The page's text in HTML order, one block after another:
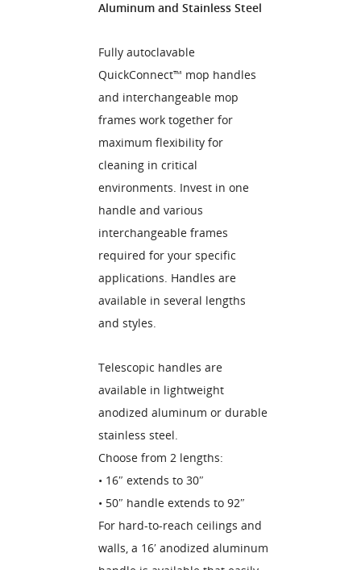
Aluminum and Stainless Steel
Fully autoclavable
QuickConnect™ mop handles
and interchangeable mop
frames work together for
maximum flexibility for
cleaning in critical
environments. Invest in one
handle and various
interchangeable frames
required for your specific
applications. Handles are
available in several lengths
and styles.
Telescopic handles are
available in lightweight
anodized aluminum or durable
stainless steel.
Choose from 2 lengths:
• 16″ extends to 30″
• 50″ handle extends to 92″
For hard-to-reach ceilings and
walls, a 16′ anodized aluminum